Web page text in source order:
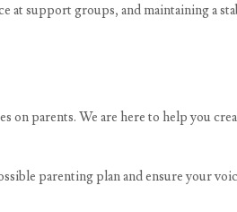
at support groups, and maintaining a
on parents. We are here to help you
parenting plan and ensure your